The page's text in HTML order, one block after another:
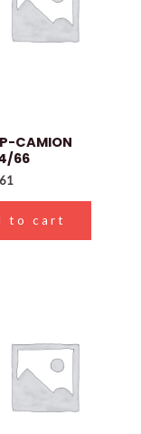
CAMION
66
to cart